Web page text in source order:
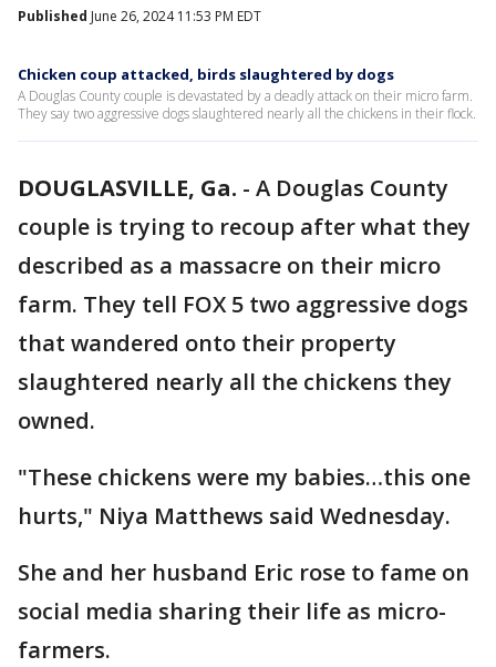
Published June 26, 2024 11:53 PM EDT
Chicken coup attacked, birds slaughtered by dogs
A Douglas County couple is devastated by a deadly attack on their micro farm.
They say two aggressive dogs slaughtered nearly all the chickens in their flock.
DOUGLASVILLE, Ga. - A Douglas County
couple is trying to recoup after what they
described as a massacre on their micro
farm. They tell FOX 5 two aggressive dogs
that wandered onto their property
slaughtered nearly all the chickens they
owned.
"These chickens were my babies…this one
hurts," Niya Matthews said Wednesday.
She and her husband Eric rose to fame on
social media sharing their life as micro-
farmers.